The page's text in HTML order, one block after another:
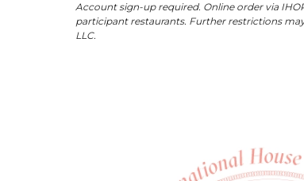
Account sign-up required. Online order via
participant restaurants. Further restrictions
LLC.